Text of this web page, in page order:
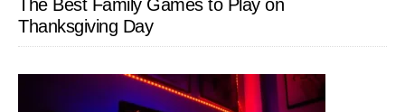
The Best Family Games to Play on
Thanksgiving Day